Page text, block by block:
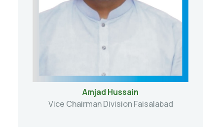
Amjad Hussain
Vice Chairman Division Faisalabad